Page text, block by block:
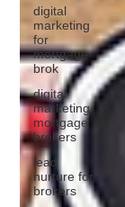
digital
marketing
for
mortgage
brok
digital
marketing
mortgage
brokers
lead
nurture for
brokers